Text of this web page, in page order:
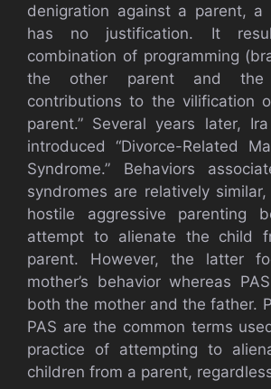
denigration against a parent, a
has no justification. It
combination of programming
the other parent and the
contributions to the vilification
parent.” Several years later,
introduced “Divorce-Related
Syndrome.” Behaviors
syndromes are relatively similar,
hostile aggressive parenting
attempt to alienate the child
parent. However, the latter
mother’s behavior whereas
both the mother and the father.
PAS are the common terms
practice of attempting to
children from a parent,